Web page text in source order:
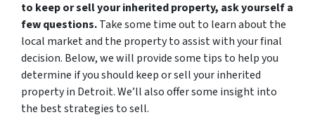
to keep or sell your inherited property, ask yourself a
few questions.Take some time out to learn about the
local market and the property to assist with your final
decision. Below, we will provide some tips to help you
determine if you should keep or sell your inherited
property in Detroit. We’ll also offer some insight into
the best strategies to sell.